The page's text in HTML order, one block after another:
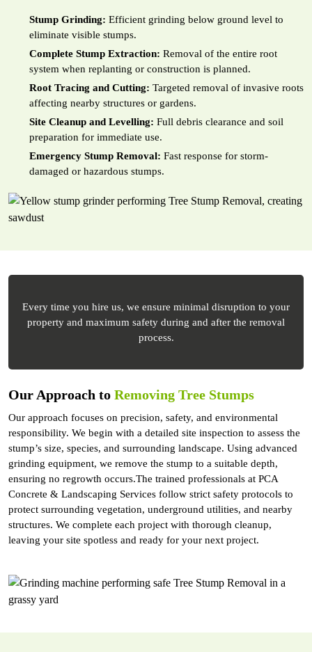
Stump Grinding: Efficient grinding below ground level to
eliminate visible stumps.
Complete Stump Extraction: Removal of the entire root
system when replanting or construction is planned.
Root Tracing and Cutting: Targeted removal of invasive roots
affecting nearby structures or gardens.
Site Cleanup and Levelling: Full debris clearance and soil
preparation for immediate use.
Emergency Stump Removal: Fast response for storm-
damaged or hazardous stumps.
Every time you hire us, we ensure minimal disruption to your
property and maximum safety during and after the removal
process.
Our Approach to Removing Tree Stumps
Our approach focuses on precision, safety, and environmental
responsibility. We begin with a detailed site inspection to assess the
stump’s size, species, and surrounding landscape. Using advanced
grinding equipment, we remove the stump to a suitable depth,
ensuring no regrowth occurs.The trained professionals at PCA
Concrete & Landscaping Services follow strict safety protocols to
protect surrounding vegetation, underground utilities, and nearby
structures. We complete each project with thorough cleanup,
leaving your site spotless and ready for your next project.